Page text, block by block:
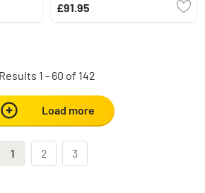
£91.95
Results 1 - 60 of 142
Load more
1 2 3